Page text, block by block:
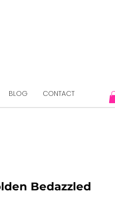
BLOG CONTACT
Bedazzled